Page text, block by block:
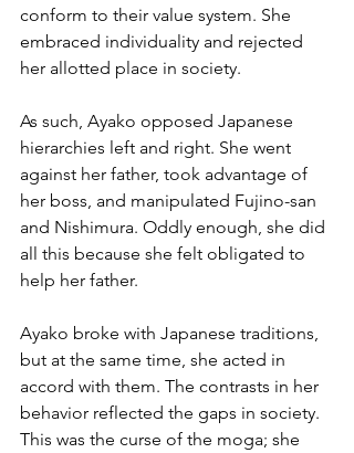
conform to their value system. She
embraced individuality and rejected
her allotted place in society.
As such, Ayako opposed Japanese
hierarchies left and right. She went
against her father, took advantage of
her boss, and manipulated Fujino-san
and Nishimura. Oddly enough, she did
all this because she felt obligated to
help her father.
Ayako broke with Japanese traditions,
but at the same time, she acted in
accord with them. The contrasts in her
behavior reflected the gaps in society.
This was the curse of the moga; she